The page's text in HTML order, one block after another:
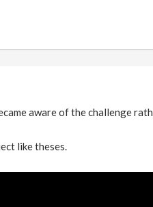
aware of the challenge
like theses.